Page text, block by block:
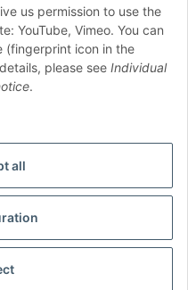
all
us permission to use the
YouTube, Vimeo. You can
(fingerprint icon in the
please see Individual
.
Shop